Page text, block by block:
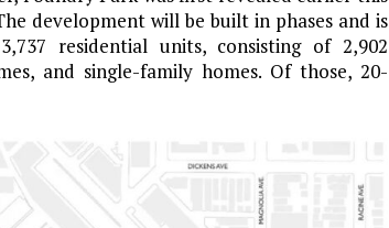
development will be built in phases and is
residential units, consisting of 2,902
and single-family homes. Of those, 20-